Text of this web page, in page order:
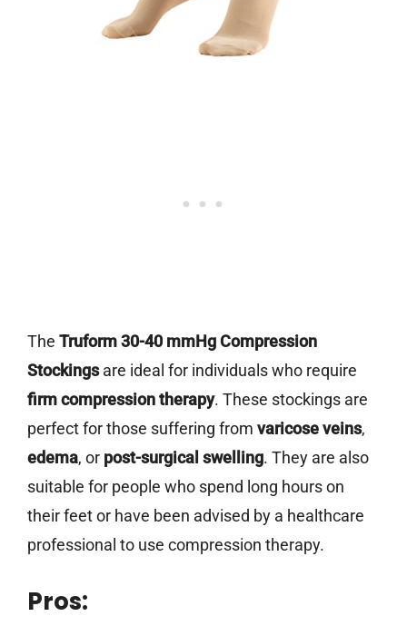
The Truform 30-40 mmHg Compression
Stockingsare ideal for individuals who require
firm compression therapy. These stockings are
perfect for those suffering from varicose veins,
edema, or post-surgical swelling. They are also
suitable for people who spend long hours on
their feet or have been advised by a healthcare
professional to use compression therapy.
Pros: